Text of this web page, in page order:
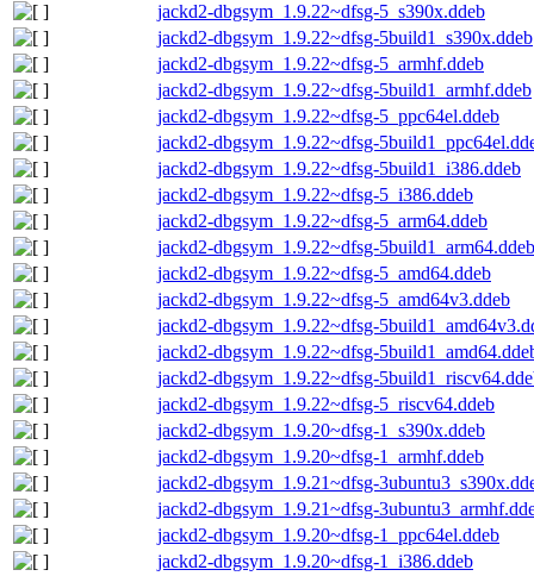
jackd2-dbgsym_1.9.22~dfsg-5_s390x.ddeb
jackd2-dbgsym_1.9.22~dfsg-5build1_s390x.ddeb
jackd2-dbgsym_1.9.22~dfsg-5_armhf.ddeb
jackd2-dbgsym_1.9.22~dfsg-5build1_armhf.ddeb
jackd2-dbgsym_1.9.22~dfsg-5_ppc64el.ddeb
jackd2-dbgsym_1.9.22~dfsg-
jackd2-dbgsym_1.9.22~dfsg-5build1_i386.ddeb
jackd2-dbgsym_1.9.22~dfsg-5_i386.ddeb
jackd2-dbgsym_1.9.22~dfsg-5_arm64.ddeb
jackd2-dbgsym_1.9.22~dfsg-5build1_arm64.ddeb
jackd2-dbgsym_1.9.22~dfsg-5_amd64.ddeb
jackd2-dbgsym_1.9.22~dfsg-5_amd64v3.ddeb
jackd2-dbgsym_1.9.22~dfsg-
jackd2-dbgsym_1.9.22~dfsg-
jackd2-dbgsym_1.9.22~dfsg-
jackd2-dbgsym_1.9.22~dfsg-5_riscv64.ddeb
jackd2-dbgsym_1.9.20~dfsg-1_s390x.ddeb
jackd2-dbgsym_1.9.20~dfsg-1_armhf.ddeb
jackd2-dbgsym_1.9.21~dfsg-
jackd2-dbgsym_1.9.21~dfsg-
jackd2-dbgsym_1.9.20~dfsg-1_ppc64el.ddeb
jackd2-dbgsym_1.9.20~dfsg-1_i386.ddeb